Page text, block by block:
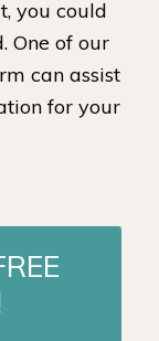
you could
One of our
can assist
for your